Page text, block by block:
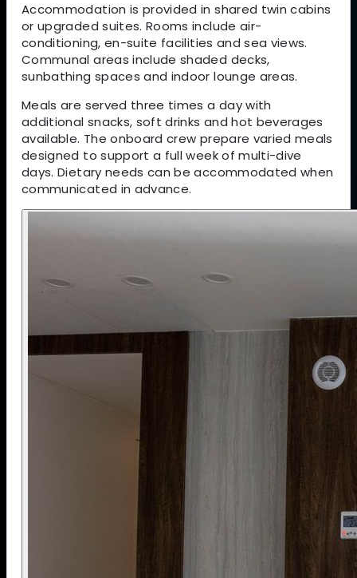
Accommodation is provided in shared twin cabins
or upgraded suites. Rooms include air-
conditioning, en-suite facilities and sea views.
Communal areas include shaded decks,
sunbathing spaces and indoor lounge areas.
Meals are served three times a day with
additional snacks, soft drinks and hot beverages
available. The onboard crew prepare varied meals
designed to support a full week of multi-dive
days. Dietary needs can be accommodated when
communicated in advance.